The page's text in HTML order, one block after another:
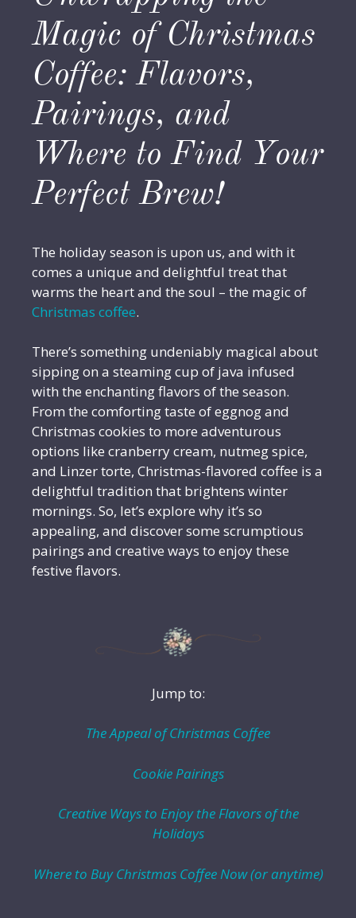
Magic of Christmas
Coffee: Flavors,
Pairings, and
Where to Find Your
Perfect Brew!
The holiday season is upon us, and with it
comes a unique and delightful treat that
warms the heart and the soul – the magic of
Christmas coffee.
There’s something undeniably magical about
sipping on a steaming cup of java infused
with the enchanting flavors of the season.
From the comforting taste of eggnog and
Christmas cookies to more adventurous
options like cranberry cream, nutmeg spice,
and Linzer torte, Christmas-flavored coffee is a
delightful tradition that brightens winter
mornings. So, let’s explore why it’s so
appealing, and discover some scrumptious
pairings and creative ways to enjoy these
festive flavors.
Jump to:
The Appeal of Christmas Coffee
Cookie Pairings
Creative Ways to Enjoy the Flavors of the
Holidays
Where to Buy Christmas Coffee Now (or anytime)